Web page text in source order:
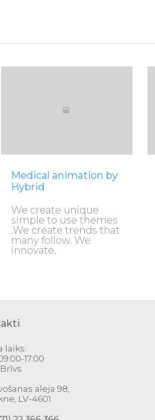
Medical animation by
Hybrid
We create unique
simple to use themes
.We create trends that
many follow. We
innovate.
View
laiks:
17:00
Brīvs
aleja 98,
LV-4601